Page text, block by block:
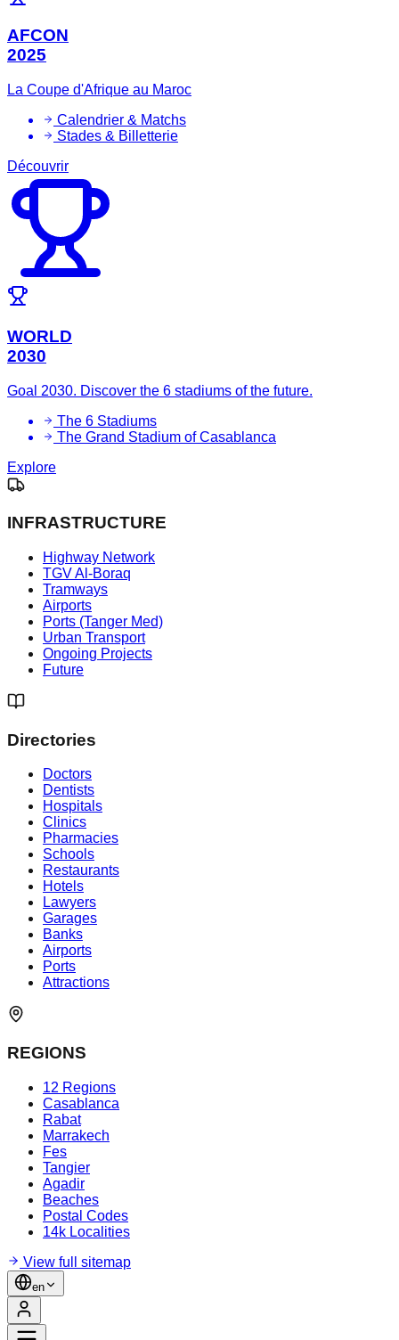
AFCON
2025
La Coupe d'Afrique au Maroc
Calendrier & Matchs
Stades & Billetterie
Découvrir
WORLD
2030
Goal 2030. Discover the 6 stadiums of the future.
The 6 Stadiums
The Grand Stadium of Casablanca
Explore
INFRASTRUCTURE
Highway Network
TGV Al-Boraq
Tramways
Airports
Ports (Tanger Med)
Urban Transport
Ongoing Projects
Future
Directories
Doctors
Dentists
Hospitals
Clinics
Pharmacies
Schools
Restaurants
Hotels
Lawyers
Garages
Banks
Airports
Ports
Attractions
REGIONS
12 Regions
Casablanca
Rabat
Marrakech
Fes
Tangier
Agadir
Beaches
Postal Codes
14k Localities
View full sitemap
en